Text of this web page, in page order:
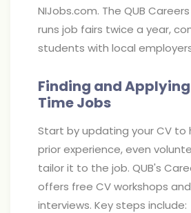
NIJobs.com. The QUB
runs job fairs twice a year,
students with local
Finding and
Time Jobs
Start by updating your CV to
prior experience, even
tailor it to the job. QUB's
offers free CV workshops
interviews. Key steps include: